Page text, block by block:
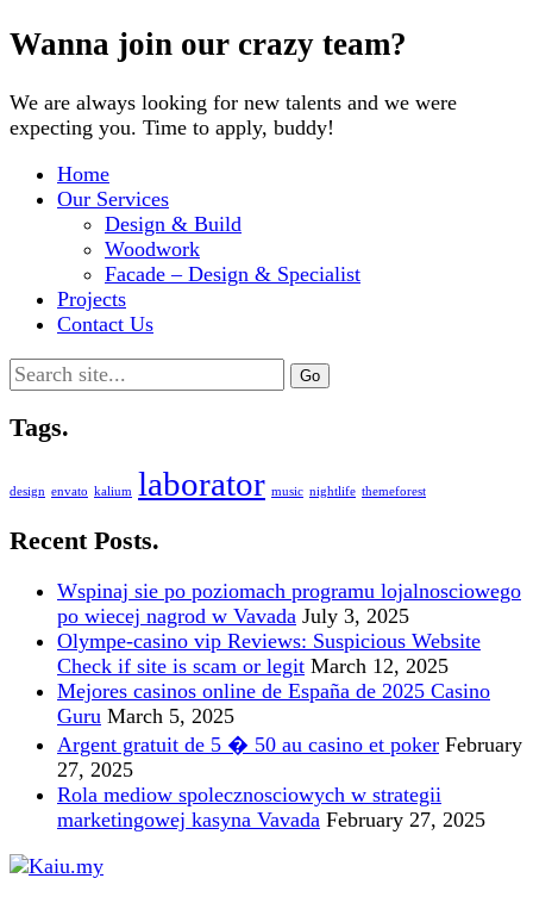
Wanna join our crazy team?
We are always looking for new talents and we were
expecting you. Time to apply, buddy!
Home
Our Services
Design & Build
Woodwork
Facade – Design & Specialist
Projects
Contact Us
Search
for:
Tags.
design envato kalium laborator music nightlife themeforest
Recent Posts.
Wspinaj sie po poziomach programu lojalnosciowego
po wiecej nagrod w Vavada July 3, 2025
Olympe-casino vip Reviews: Suspicious Website
Check if site is scam or legit March 12, 2025
Mejores casinos online de España de 2025 Casino
Guru March 5, 2025
Argent gratuit de 5 � 50 au casino et poker February
27, 2025
Rola mediow spolecznosciowych w strategii
marketingowej kasyna Vavada February 27, 2025